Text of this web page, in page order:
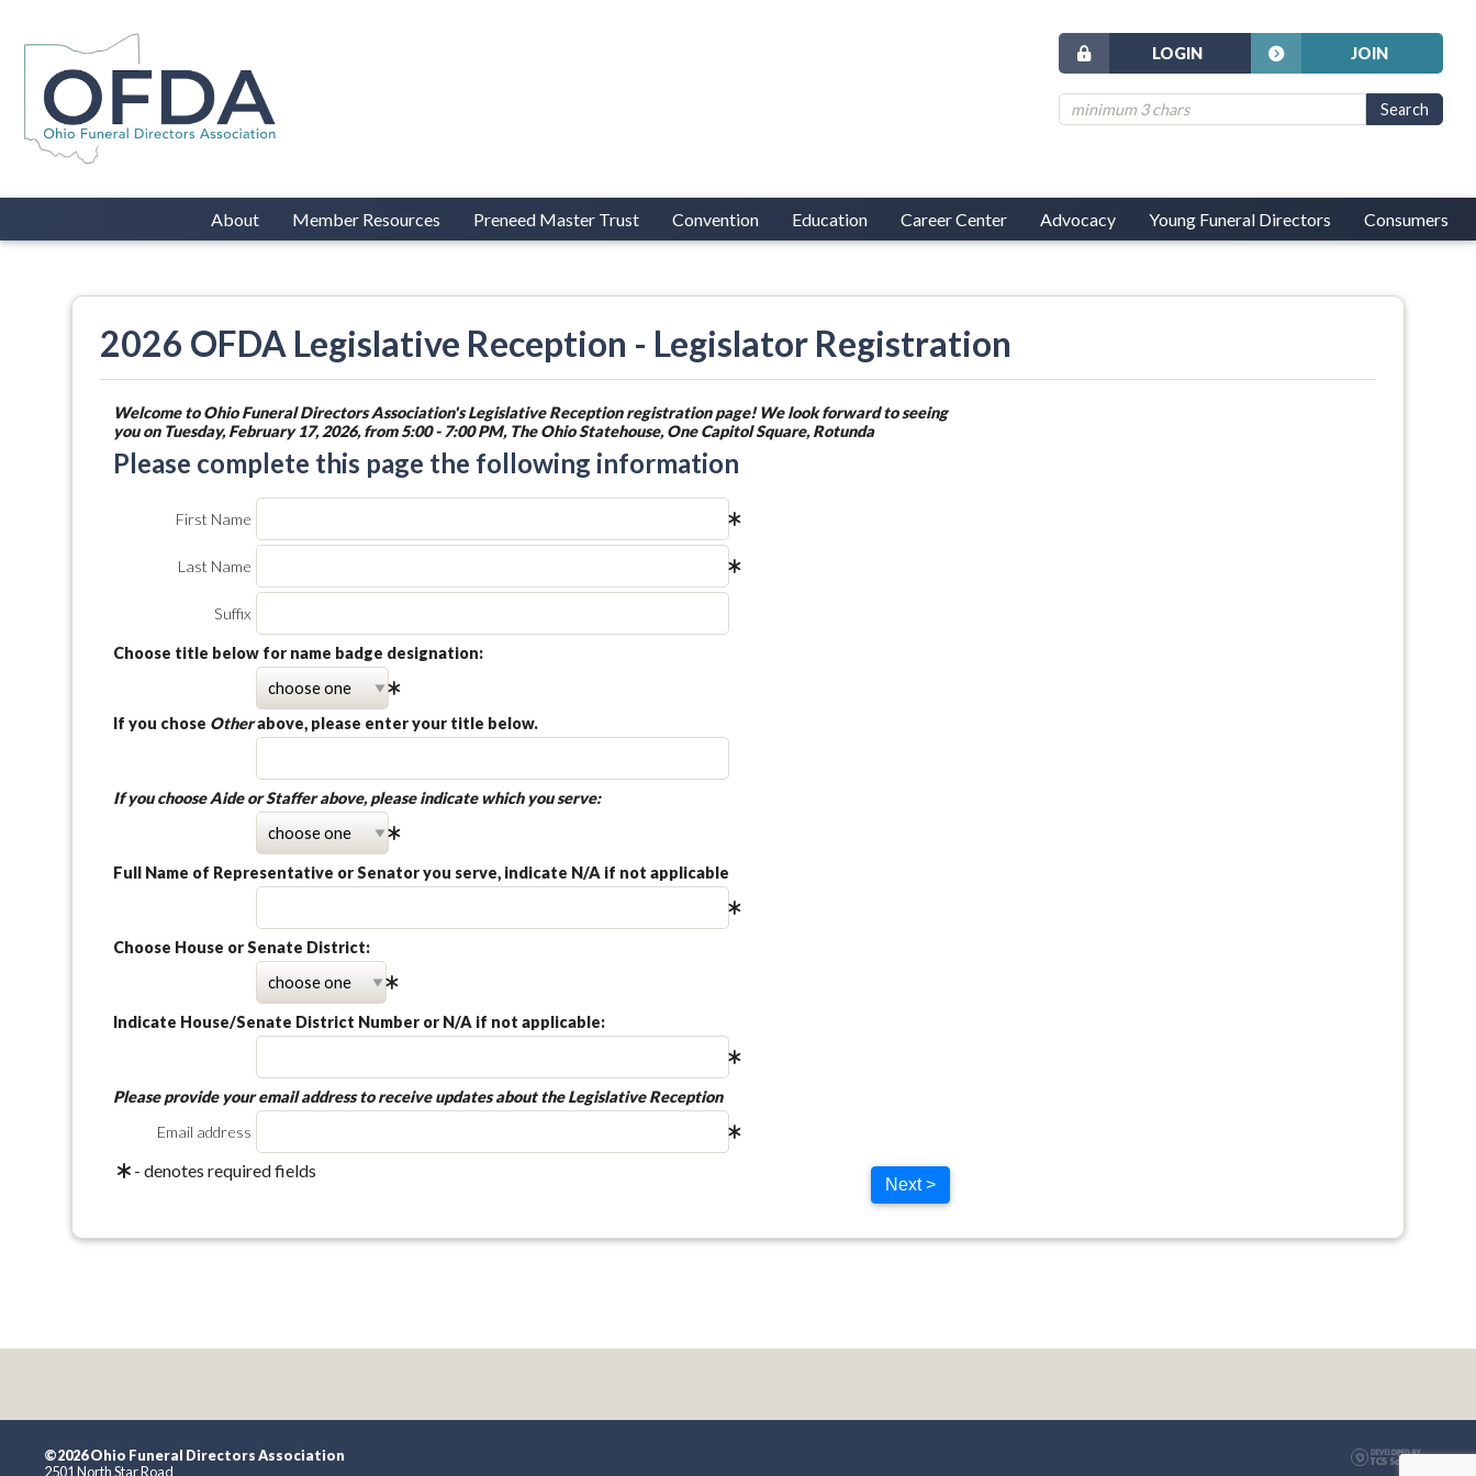
JOIN
LOGIN
About Member Resources Preneed Master Trust Convention Education Career Center Advocacy Young Funeral Directors Consumers
2026 OFDA Legislative Reception - Legislator Registration
Welcome to Ohio Funeral Directors Association's Legislative Reception registration page! We look forward to seeing
you on Tuesday, February 17, 2026, from 5:00 - 7:00 PM, The Ohio Statehouse, One Capitol Square, Rotunda
Please complete this page the following information
First Name
Last Name
Suffix
Choose title below for name badge designation:
If you chose Otherabove, please enter your title below.
If you chooseAideorStafferabove, please indicate which you serve:
Full Name of Representative or Senator you serve, indicate N/A if not applicable
Choose House or Senate District:
Indicate House/Senate District Number or N/A if not applicable:
Please provide your email address to receive updates about the Legislative Reception
Email address
- denotes required fields
Next >
©2026 Ohio Funeral Directors Association
2501 North Star Road